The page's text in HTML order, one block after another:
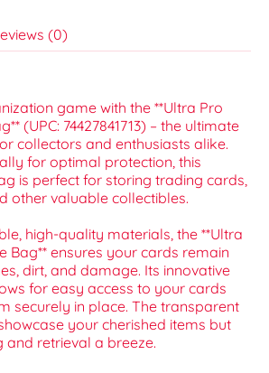
(0)
game with the **Ultra Pro
(UPC: 74427841713) – the ultimate
collectors and enthusiasts alike.
for optimal protection, this
is perfect for storing trading cards,
other valuable collectibles.
high-quality materials, the **Ultra
Bag** ensures your cards remain
dirt, and damage. Its innovative
for easy access to your cards
securely in place. The transparent
your cherished items but
retrieval a breeze.